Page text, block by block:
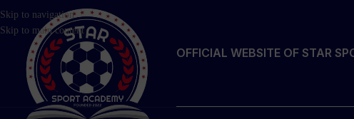
Skip to navigation
Skip to main content
OFFICIAL WEBSITE OF STAR